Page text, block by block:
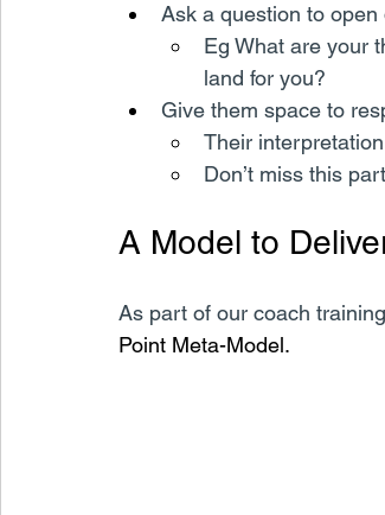
Ask a question to open
Eg What are your
land for you?
Give them space to
Their
Don’t miss this
A Model to
As part of our coach
Point Meta-Model.